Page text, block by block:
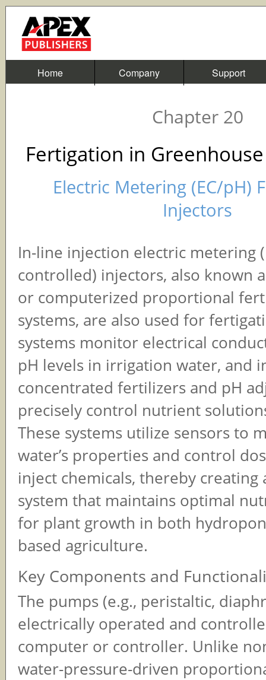
Home Company Support
Chapter 20
Fertigation in
Electric Metering (EC/pH)
Injectors
In-line injection electric metering
controlled) injectors, also known
or computerized proportional
systems, are also used for
systems monitor electrical
pH levels in irrigation water, and
concentrated fertilizers and pH
precisely control nutrient
These systems utilize sensors to
water’s properties and control
inject chemicals, thereby creating
system that maintains optimal
for plant growth in both
based agriculture.
Key Components and
The pumps (e.g., peristaltic,
electrically operated and
computer or controller. Unlike
water-pressure-driven